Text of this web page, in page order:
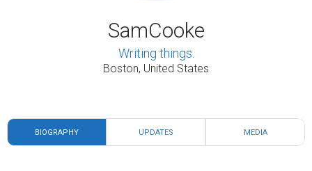
SamCooke
Writing things.
Boston, United States
BIOGRAPHY UPDATES MEDIA